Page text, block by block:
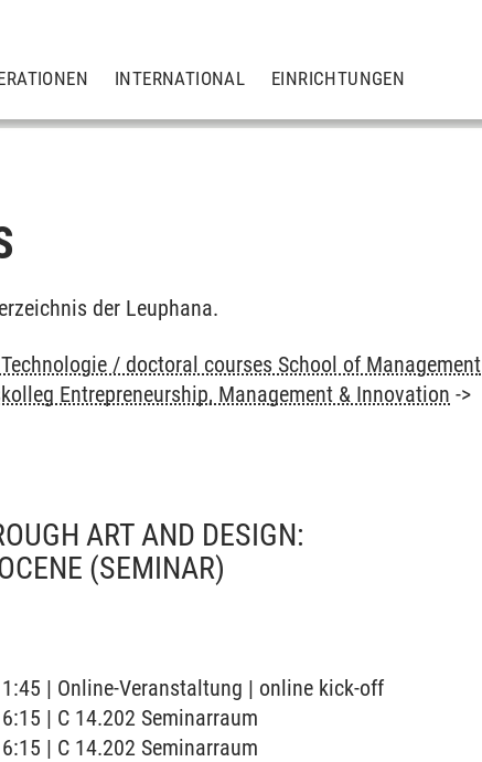
INTERNATIONAL EINRICHTUNGEN
der Leuphana.
/ doctoral courses School of Management
Entrepreneurship, Management & Innovation ->
ART AND DESIGN:
(SEMINAR)
| Online-Veranstaltung | online kick-off
| C 14.202 Seminarraum
| C 14.202 Seminarraum